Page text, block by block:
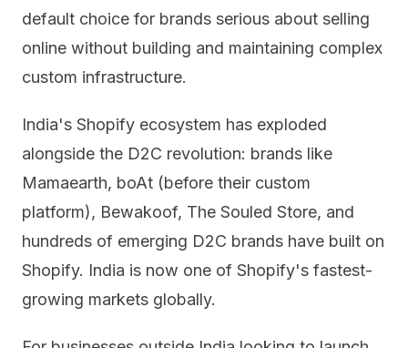
default choice for brands serious about selling
online without building and maintaining complex
custom infrastructure.
India's Shopify ecosystem has exploded
alongside the D2C revolution: brands like
Mamaearth, boAt (before their custom
platform), Bewakoof, The Souled Store, and
hundreds of emerging D2C brands have built on
Shopify. India is now one of Shopify's fastest-
growing markets globally.